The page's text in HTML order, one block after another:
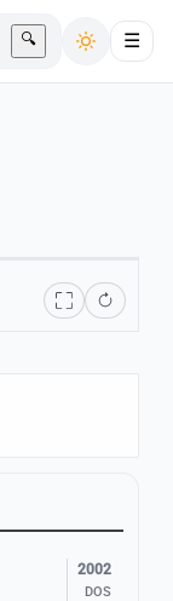
🔍 ☰
2002
DOS